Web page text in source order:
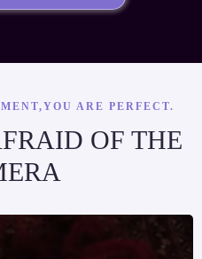
ARE PERFECT.
OF THE